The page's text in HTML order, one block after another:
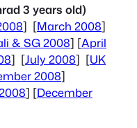
3 years old)
] [March 2008]
& SG 2008] [April
] [July 2008] [UK
2008]
] [December